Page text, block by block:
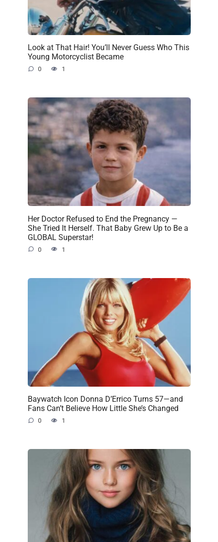
Look at That Hair! You’ll Never Guess Who This
Young Motorcyclist Became
0 1
Her Doctor Refused to End the Pregnancy —
She Tried It Herself. That Baby Grew Up to Be a
GLOBAL Superstar!
0 1
Baywatch Icon Donna D’Errico Turns 57—and
Fans Can’t Believe How Little She’s Changed
0 1